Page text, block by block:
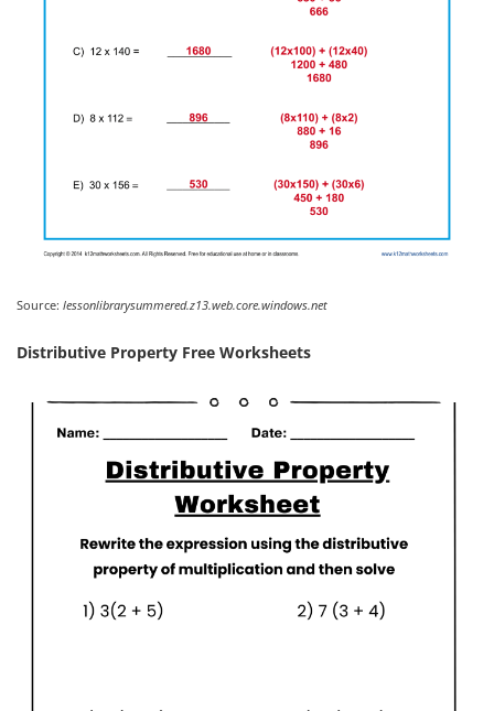
Source: lessonlibrarysummered.z13.web.core.windows.net
Distributive Property Free Worksheets